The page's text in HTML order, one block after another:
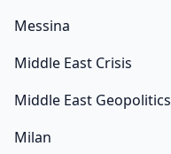
Messina
Middle East Crisis
Middle East Geopolitics
Milan